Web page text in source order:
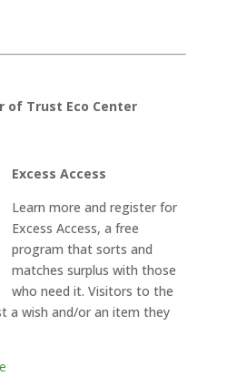
of Trust Eco Center
Excess Access
Learn more and register for
Excess Access, a free
program that sorts and
matches surplus with those
who need it. Visitors to the
a wish and/or an item they